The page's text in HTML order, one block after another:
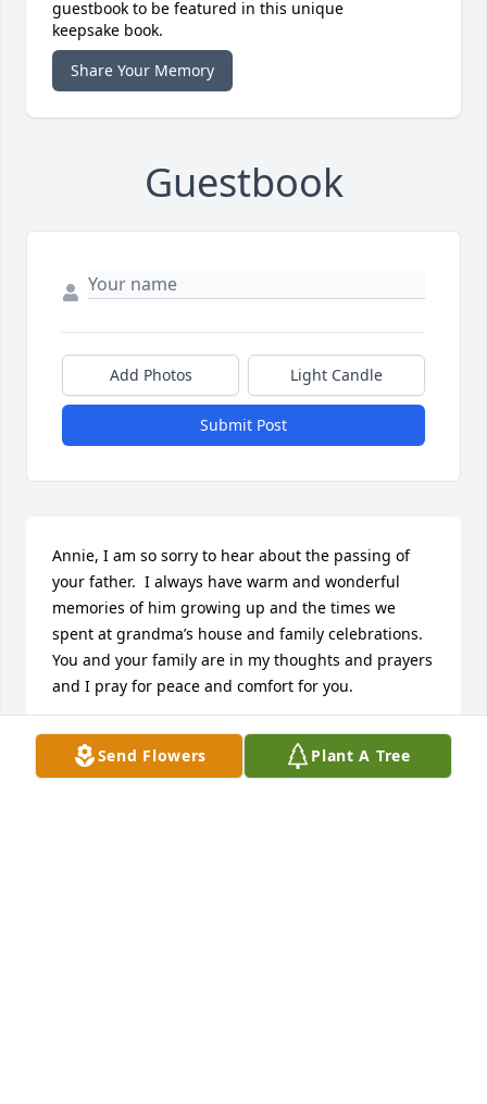
guestbook to be featured in this unique
keepsake book.
Share Your Memory
Guestbook
Add Photos Light Candle
Submit Post
Annie, I am so sorry to hear about the passing of
your father.  I always have warm and wonderful
memories of him growing up and the times we
spent at grandma’s house and family celebrations.
You and your family are in my thoughts and prayers
and I pray for peace and comfort for you.
LESLIE WELLS
Jan 04, 2018Send Flowers Plant A Tree